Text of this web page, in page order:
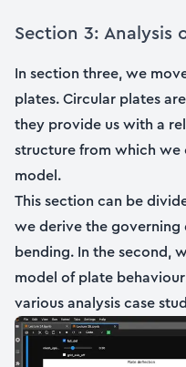
Section 3: Analysis
In section three, we
plates. Circular plates
they provide us with a
structure from which we
model.
This section can be
we derive the
bending. In the second,
model of plate
various analysis case